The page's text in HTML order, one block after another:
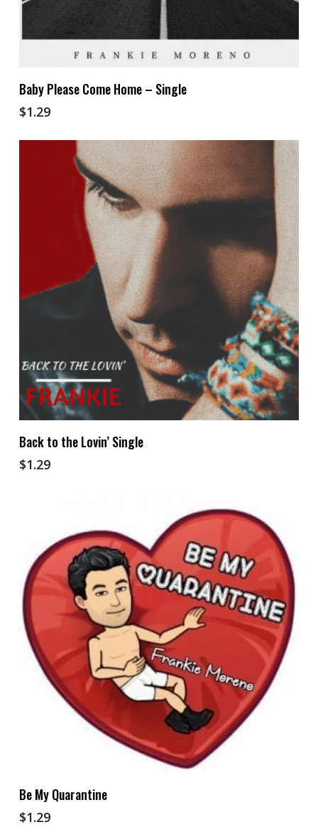
Add To Cart
Baby Please Come Home – Single
$1.29
Add To Cart
Back to the Lovin’ Single
$1.29
Be My Quarantine
$1.29